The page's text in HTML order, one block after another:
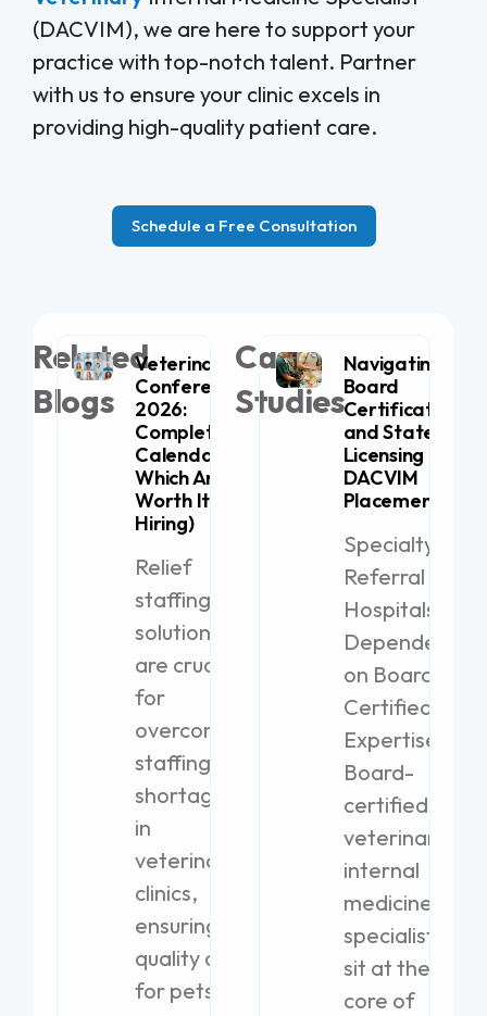
(DACVIM), we are here to support your
practice with top-notch talent. Partner
with us to ensure your clinic excels in
providing high-quality patient care.
Schedule a Free Consultation
Related
Blogs
Veterinary
Conferences
2026:
Complete
Calendar (+
Which Are
Worth It for
Hiring)
Relief
staffing
solutions
are crucial
for
overcoming
staffing
shortages
in
veterinary
clinics,
ensuring
quality care
for pets.
Case
Studies
Navigating
Board
Certification
and State
Licensing for
DACVIM
Placement
Specialty
Referral
Hospitals
Dependent
on Board-
Certified
Expertise
Board-
certified
veterinary
internal
medicine
specialists
sit at the
core of